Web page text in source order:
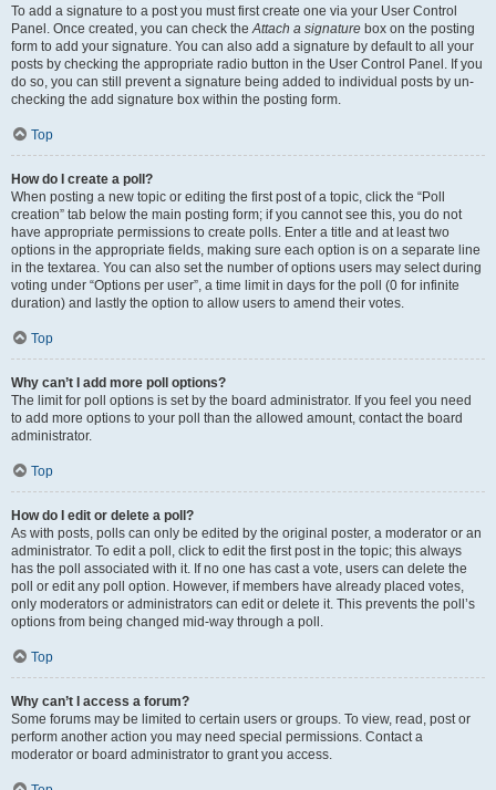
To add a signature to a post you must first create one via your User Control
Panel. Once created, you can check theAttach a signature box on the posting
form to add your signature. You can also add a signature by default to all your
posts by checking the appropriate radio button in the User Control Panel. If you
do so, you can still prevent a signature being added to individual posts by un-
checking the add signature box within the posting form.
Top
How do I create a poll?
When posting a new topic or editing the first post of a topic, click the “Poll
creation” tab below the main posting form; if you cannot see this, you do not
have appropriate permissions to create polls. Enter a title and at least two
options in the appropriate fields, making sure each option is on a separate line
in the textarea. You can also set the number of options users may select during
voting under “Options per user”, a time limit in days for the poll (0 for infinite
duration) and lastly the option to allow users to amend their votes.
Top
Why can’t I add more poll options?
The limit for poll options is set by the board administrator. If you feel you need
to add more options to your poll than the allowed amount, contact the board
administrator.
Top
How do I edit or delete a poll?
As with posts, polls can only be edited by the original poster, a moderator or an
administrator. To edit a poll, click to edit the first post in the topic; this always
has the poll associated with it. If no one has cast a vote, users can delete the
poll or edit any poll option. However, if members have already placed votes,
only moderators or administrators can edit or delete it. This prevents the poll’s
options from being changed mid-way through a poll.
Top
Why can’t I access a forum?
Some forums may be limited to certain users or groups. To view, read, post or
perform another action you may need special permissions. Contact a
moderator or board administrator to grant you access.